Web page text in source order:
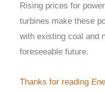
Rising prices for
turbines make these
with existing coal and
foreseeable future.
Thanks for reading